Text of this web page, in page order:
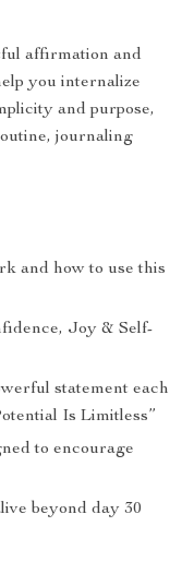
affirmation and
you internalize
and purpose,
journaling
and how to use this
Joy & Self-
statement each
Is Limitless”
to encourage
beyond day 30